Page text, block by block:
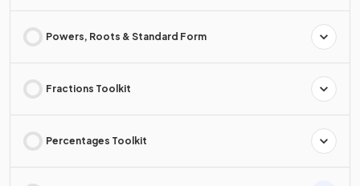
Powers, Roots & Standard Form
Fractions Toolkit
Percentages Toolkit